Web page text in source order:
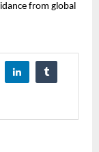
from global